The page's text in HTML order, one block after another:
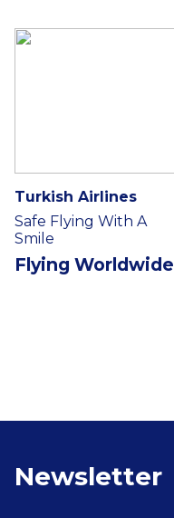
Turkish Airlines
Safe Flying With A
Smile
Flying Worldwide
Newsletter